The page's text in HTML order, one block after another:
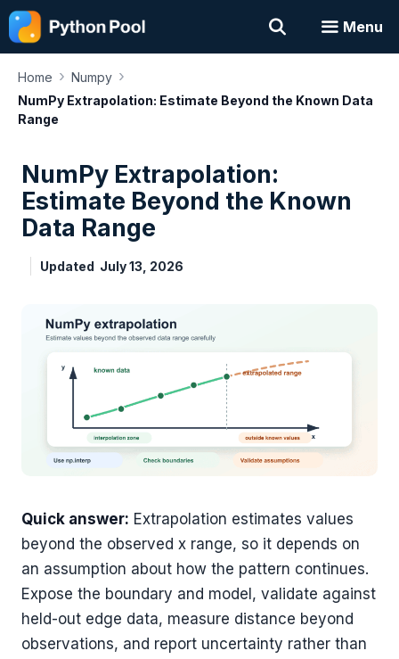
Skip
to
content
Menu
Home › Numpy ›
NumPy Extrapolation: Estimate Beyond the Known Data
Range
NumPy Extrapolation:
Estimate Beyond the Known
Data Range
Updated July 13, 2026
Quick answer: Extrapolation estimates values
beyond the observed x range, so it depends on
an assumption about how the pattern continues.
Expose the boundary and model, validate against
held-out edge data, measure distance beyond
observations, and report uncertainty rather than